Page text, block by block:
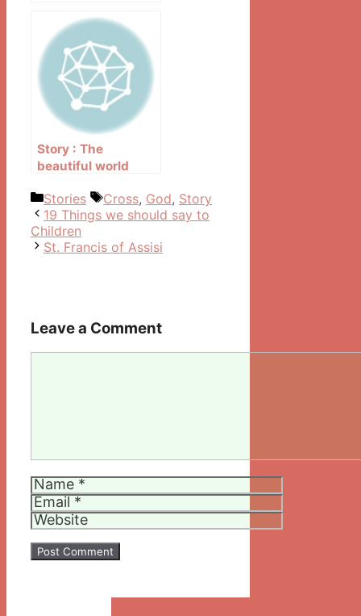
Story : The
beautiful world
Categories
Stories Tags
Cross, God, Story
Post
navigation
19 Things we should say to
Children
St. Francis of Assisi
Leave a Comment
Name
Email
Website